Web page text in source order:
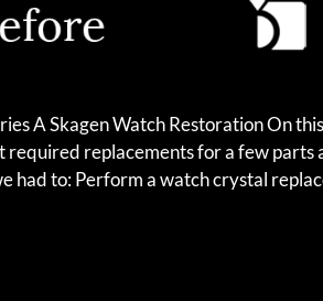
A Skagen Watch Restoration On
required replacements for a few
had to: Perform a watch crystal